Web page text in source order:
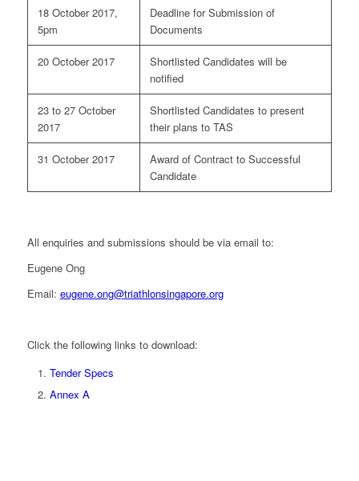
18 October 2017,
5pm
Deadline for Submission of
Documents
20 October 2017
Shortlisted Candidates will be
notified
23 to 27 October
2017
Shortlisted Candidates to present
their plans to TAS
31 October 2017
Award of Contract to Successful
Candidate
All enquiries and submissions should be via email to:
Eugene Ong
Email: eugene.ong@triathlonsingapore.org
Click the following links to download:
Tender Specs
Annex A